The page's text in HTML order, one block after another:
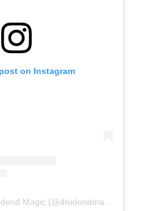
on Instagram
A post shared by Dividend Magic (@dividendmagic)